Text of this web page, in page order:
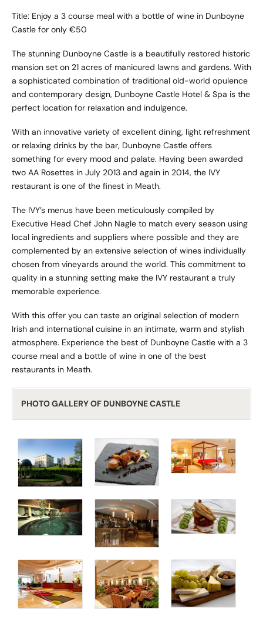
Title: Enjoy a 3 course meal with a bottle of wine in Dunboyne
Castle for only €50
The stunning Dunboyne Castle is a beautifully restored historic
mansion set on 21 acres of manicured lawns and gardens. With
a sophisticated combination of traditional old-world opulence
and contemporary design, Dunboyne Castle Hotel & Spa is the
perfect location for relaxation and indulgence.
With an innovative variety of excellent dining, light refreshment
or relaxing drinks by the bar, Dunboyne Castle offers
something for every mood and palate. Having been awarded
two AA Rosettes in July 2013 and again in 2014, the IVY
restaurant is one of the finest in Meath.
The IVY’s menus have been meticulously compiled by
Executive Head Chef John Nagle to match every season using
local ingredients and suppliers where possible and they are
complemented by an extensive selection of wines individually
chosen from vineyards around the world. This commitment to
quality in a stunning setting make the IVY restaurant a truly
memorable experience.
With this offer you can taste an original selection of modern
Irish and international cuisine in an intimate, warm and stylish
atmosphere. Experience the best of Dunboyne Castle with a 3
course meal and a bottle of wine in one of the best
restaurants in Meath.
PHOTO GALLERY OF DUNBOYNE CASTLE